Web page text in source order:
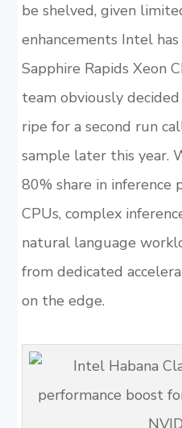
be shelved, given
enhancements Intel
Sapphire Rapids Xeon
team obviously
ripe for a second run
sample later this year.
80% share in inference
CPUs, complex
natural language
from dedicated
on the edge.